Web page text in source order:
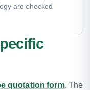
are checked
quotation form. The